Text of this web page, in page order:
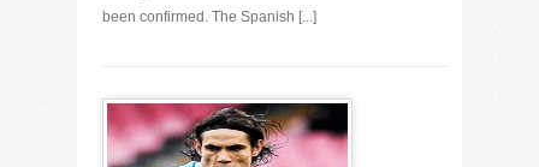
been confirmed. The Spanish [...]